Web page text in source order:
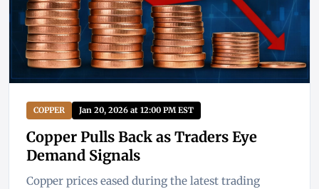
COPPER Jan 20, 2026 at 12:00 PM EST
Copper Pulls Back as Traders Eye
Demand Signals
Copper prices eased during the latest trading